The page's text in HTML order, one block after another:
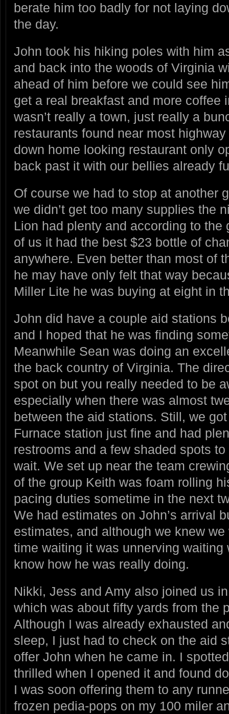
berate him too badly for not laying
the day.
John took his hiking poles with him
and back into the woods of Virginia
ahead of him before we could see
get a real breakfast and more coffee
wasn’t really a town, just really a
restaurants found near most
down home looking restaurant only
back past it with our bellies already
Of course we had to stop at another
we didn’t get too many supplies the
Lion had plenty and according to the
of us it had the best $23 bottle of
anywhere. Even better than most of
he may have only felt that way
Miller Lite he was buying at eight in
John did have a couple aid stations
and I hoped that he was finding
Meanwhile Sean was doing an
the back country of Virginia. The
spot on but you really needed to be
especially when there was almost
between the aid stations. Still, we
Furnace station just fine and had
restrooms and a few shaded spots
wait. We set up near the team
of the group Keith was foam rolling
pacing duties sometime in the next
We had estimates on John’s arrival
estimates, and although we knew
time waiting it was unnerving waiting
know how he was really doing.
Nikki, Jess and Amy also joined us
which was about fifty yards from the
Although I was already exhausted
sleep, I just had to check on the aid
offer John when he came in. I
thrilled when I opened it and found
I was soon offering them to any
frozen pedia-pops on my 100 miler